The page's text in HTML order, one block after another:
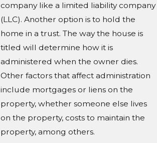
company like a limited liability company
(LLC). Another option is to hold the
home in a trust. The way the house is
titled will determine how it is
administered when the owner dies.
Other factors that affect administration
include mortgages or liens on the
property, whether someone else lives
on the property, costs to maintain the
property, among others.